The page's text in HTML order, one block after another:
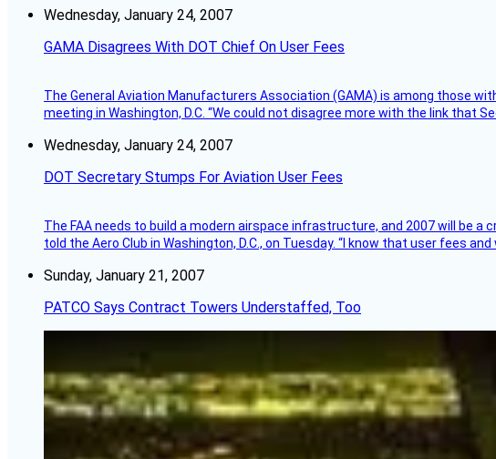
Wednesday, January 24, 2007
GAMA Disagrees With DOT Chief On User Fees
The General Aviation Manufacturers Association (GAMA) is among those
meeting in Washington, D.C. “We could not disagree more with the link
Wednesday, January 24, 2007
DOT Secretary Stumps For Aviation User Fees
The FAA needs to build a modern airspace infrastructure, and 2007 will be
told the Aero Club in Washington, D.C., on Tuesday. “I know that user fees
Sunday, January 21, 2007
PATCO Says Contract Towers Understaffed, Too